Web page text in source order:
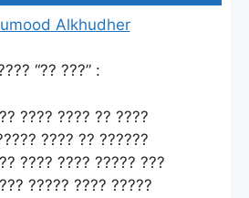
Alkhudher
“?? ???” :
???? ???? ?? ????
???? ?? ??????
???? ???? ????? ???
????? ???? ?????